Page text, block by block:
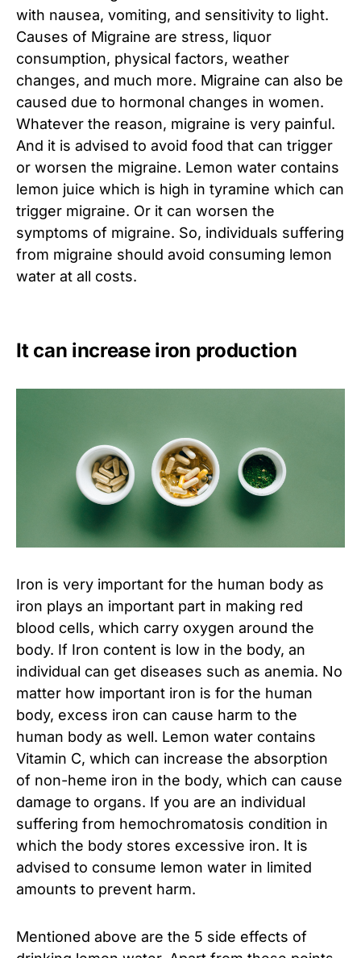
with nausea, vomiting, and sensitivity to light.
Causes of Migraine are stress, liquor
consumption, physical factors, weather
changes, and much more. Migraine can also be
caused due to hormonal changes in women.
Whatever the reason, migraine is very painful.
And it is advised to avoid food that can trigger
or worsen the migraine. Lemon water contains
lemon juice which is high in tyramine which can
trigger migraine. Or it can worsen the
symptoms of migraine. So, individuals suffering
from migraine should avoid consuming lemon
water at all costs.
It can increase iron production
Iron is very important for the human body as
iron plays an important part in making red
blood cells, which carry oxygen around the
body. If Iron content is low in the body, an
individual can get diseases such as anemia. No
matter how important iron is for the human
body, excess iron can cause harm to the
human body as well. Lemon water contains
Vitamin C, which can increase the absorption
of non-heme iron in the body, which can cause
damage to organs. If you are an individual
suffering from hemochromatosis condition in
which the body stores excessive iron. It is
advised to consume lemon water in limited
amounts to prevent harm.
Mentioned above are the 5 side effects of